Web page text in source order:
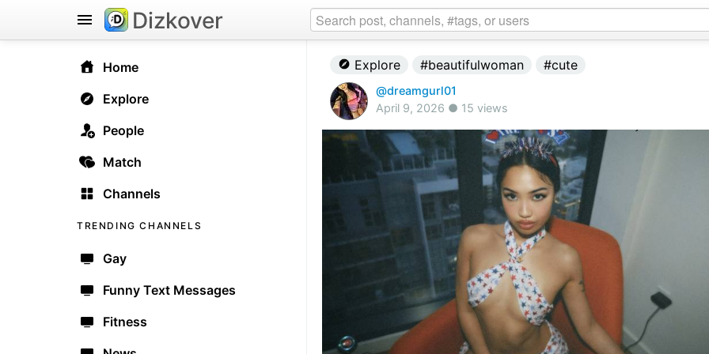
Home
Explore
People
Match
Channels
TRENDING CHANNELS
Gay
Funny Text Messages
Fitness
Dizkover
Explore #beautifulwoman #cute
@dreamgurl01
April 9, 2026 ● 15 views